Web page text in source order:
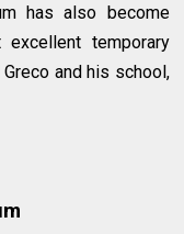
has also become
temporary
and his school,